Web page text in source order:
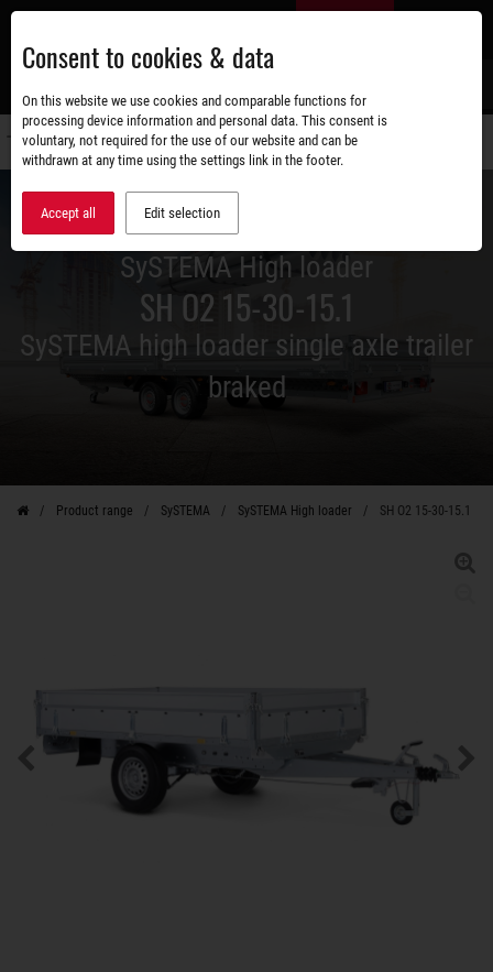
Skip
main
content
SySTEMA High loader
SH O2 15-30-15.1
SySTEMA high loader single axle trailer
braked
Product range SySTEMA SySTEMA High loader SH O2 15-30-15.1
Consent to cookies & data
On this website we use cookies and comparable functions for
processing device information and personal data. This consent is
voluntary, not required for the use of our website and can be
withdrawn at any time using the settings link in the footer.
Accept all Edit selection